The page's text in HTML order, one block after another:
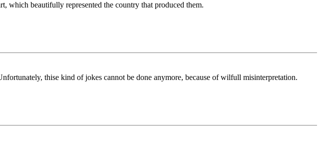
which beautifully represented the country that produced them.
thise kind of jokes cannot be done anymore, because of wilfull misinterpretation.